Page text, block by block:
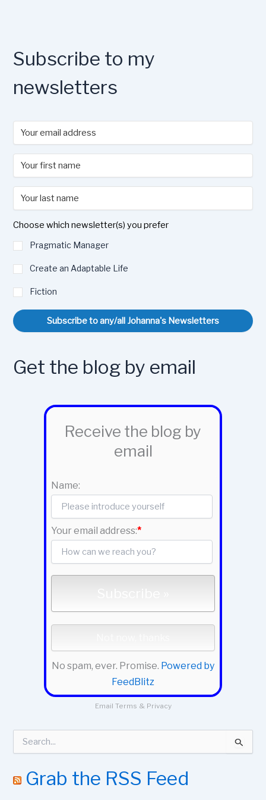
Subscribe to my
newsletters
Choose which newsletter(s) you prefer
Pragmatic Manager
Create an Adaptable Life
Fiction
Subscribe to any/all Johanna's Newsletters
Get the blog by email
Receive the blog by
email
Name:
Your email address:*
No spam, ever. Promise. Powered by
FeedBlitz
Email Terms & Privacy
c
Grab the RSS Feed